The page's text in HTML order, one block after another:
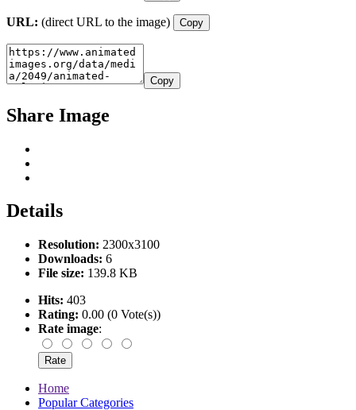
URL: (direct URL to the image) Copy
Copy
Share Image
Details
Resolution: 2300x3100
Downloads: 6
File size: 139.8 KB
Hits: 403
Rating: 0.00 (0 Vote(s))
Rate image:
Home
Popular Categories